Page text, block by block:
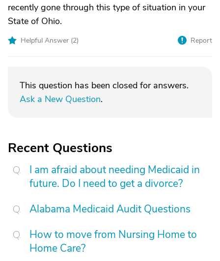
recently gone through this type of situation in your
State of Ohio.
Helpful Answer (2) Report
This question has been closed for answers.
Ask a New Question.
Recent Questions
I am afraid about needing Medicaid in
future. Do I need to get a divorce?
Alabama Medicaid Audit Questions
How to move from Nursing Home to
Home Care?